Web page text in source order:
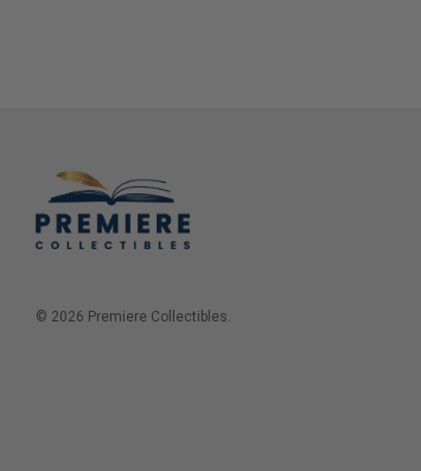
© 2026 Premiere Collectibles.